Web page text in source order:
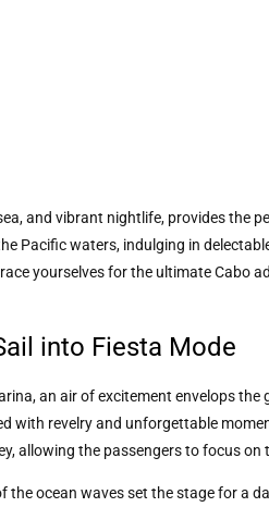
and vibrant nightlife, provides the
Pacific waters, indulging in
yourselves for the ultimate Cabo
into Fiesta Mode
an air of excitement envelops the
with revelry and unforgettable
allowing the passengers to focus on
ocean waves set the stage for a